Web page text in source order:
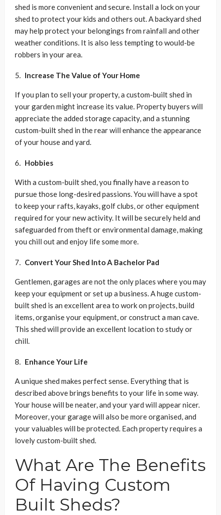
shed is more convenient and secure. Install a lock on your
shed to protect your kids and others out. A backyard shed
may help protect your belongings from rainfall and other
weather conditions. It is also less tempting to would-be
robbers in your area.
Increase The Value of Your Home
If you plan to sell your property, a custom-built shed in
your garden might increase its value. Property buyers will
appreciate the added storage capacity, and a stunning
custom-built shed in the rear will enhance the appearance
of your house and yard.
Hobbies
With a custom-built shed, you finally have a reason to
pursue those long-desired passions. You will have a spot
to keep your rafts, kayaks, golf clubs, or other equipment
required for your new activity. It will be securely held and
safeguarded from theft or environmental damage, making
you chill out and enjoy life some more.
Convert Your Shed Into A Bachelor Pad
Gentlemen, garages are not the only places where you may
keep your equipment or set up a business. A huge custom-
built shed is an excellent area to work on projects, build
items, organise your equipment, or construct a man cave.
This shed will provide an excellent location to study or
chill.
Enhance Your Life
A unique shed makes perfect sense. Everything that is
described above brings benefits to your life in some way.
Your house will be neater, and your yard will appear nicer.
Moreover, your garage will also be more organised, and
your valuables will be protected. Each property requires a
lovely custom-built shed.
What Are The Benefits
Of Having Custom
Built Sheds?